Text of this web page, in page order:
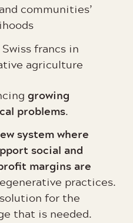
communities’
francs in
agriculture
growing
problems.
system where
social and
margins are
practices.
for the
that is needed.